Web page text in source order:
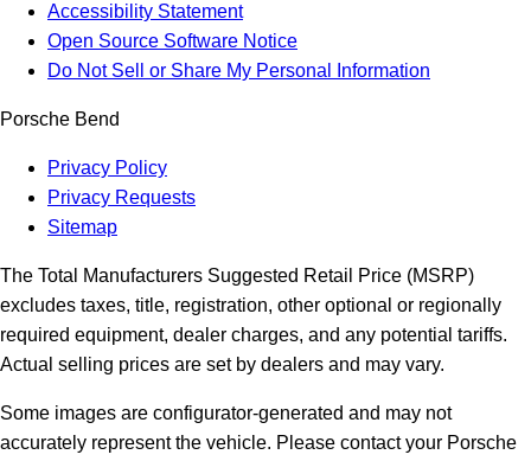
Accessibility Statement
Open Source Software Notice
Do Not Sell or Share My Personal Information
Porsche Bend
Privacy Policy
Privacy Requests
Sitemap
The Total Manufacturers Suggested Retail Price (MSRP)
excludes taxes, title, registration, other optional or regionally
required equipment, dealer charges, and any potential tariffs.
Actual selling prices are set by dealers and may vary.
Some images are configurator-generated and may not
accurately represent the vehicle. Please contact your Porsche